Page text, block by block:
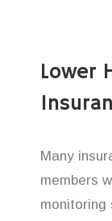
Lower
Many
members
monitoring